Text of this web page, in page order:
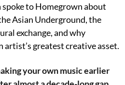
to Homegrown about
Asian Underground, the
exchange, and why
greatest creative asset.
your own music earlier